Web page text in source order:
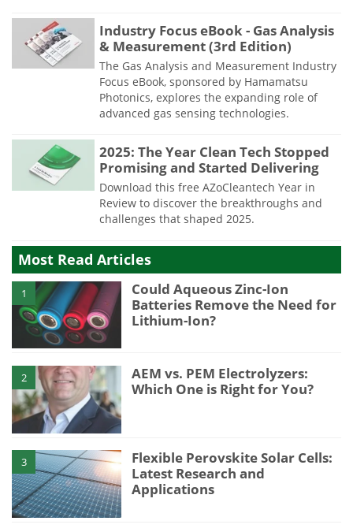
Industry Focus eBook - Gas Analysis
& Measurement (3rd Edition)
The Gas Analysis and Measurement Industry
Focus eBook, sponsored by Hamamatsu
Photonics, explores the expanding role of
advanced gas sensing technologies.
2025: The Year Clean Tech Stopped
Promising and Started Delivering
Download this free AZoCleantech Year in
Review to discover the breakthroughs and
challenges that shaped 2025.
Most Read Articles
1
Could Aqueous Zinc-Ion
Batteries Remove the Need for
Lithium-Ion?
2
AEM vs. PEM Electrolyzers:
Which One is Right for You?
3
Flexible Perovskite Solar Cells:
Latest Research and
Applications